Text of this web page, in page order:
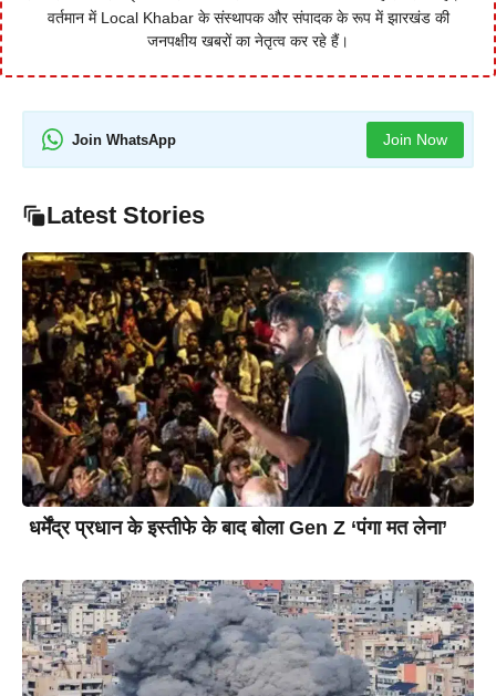
वर्तमान में Local Khabar के संस्थापक और संपादक के रूप में झारखंड की
जनपक्षीय खबरों का नेतृत्व कर रहे हैं।
Join WhatsApp Join Now
Latest Stories
धर्मेंद्र प्रधान के इस्तीफे के बाद बोला Gen Z ‘पंगा मत लेना’